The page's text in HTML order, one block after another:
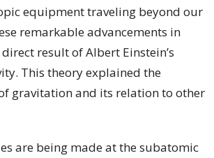
equipment traveling beyond our
remarkable advancements in
result of Albert Einstein’s
This theory explained the
gravitation and its relation to other
are being made at the subatomic